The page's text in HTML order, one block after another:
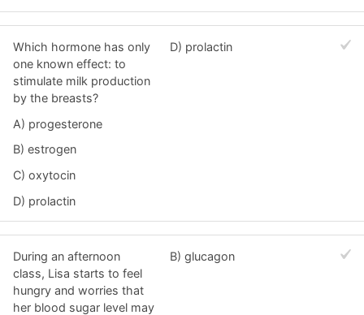
Which hormone has only
one known effect: to
stimulate milk production
by the breasts?
A) progesterone
B) estrogen
C) oxytocin
D) prolactin
D) prolactin
During an afternoon
class, Lisa starts to feel
hungry and worries that
her blood sugar level may
B) glucagon